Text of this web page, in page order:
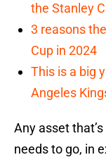
the Stanley
3 reasons
Cup in 2024
This is a big
Angeles
Any asset
needs to go, in